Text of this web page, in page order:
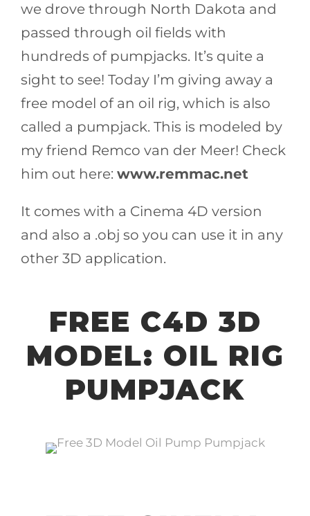
we drove through North Dakota and
passed through oil fields with
hundreds of pumpjacks. It’s quite a
sight to see! Today I’m giving away a
free model of an oil rig, which is also
called a pumpjack. This is modeled by
my friend Remco van der Meer! Check
him out here: www.remmac.net
It comes with a Cinema 4D version
and also a .obj so you can use it in any
other 3D application.
FREE C4D 3D
MODEL: OIL RIG
PUMPJACK